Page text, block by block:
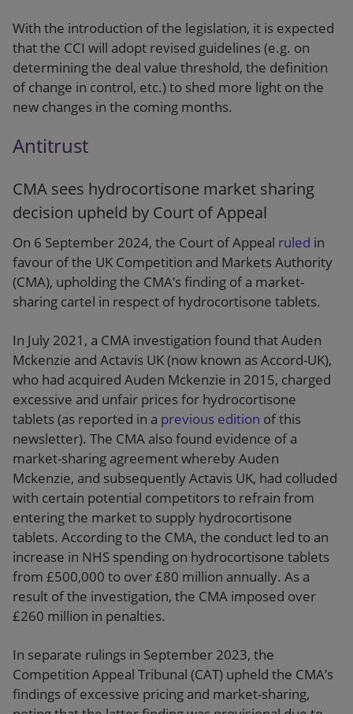
With the introduction of the legislation, it is expected
that the CCI will adopt revised guidelines (e.g. on
determining the deal value threshold, the definition
of change in control, etc.) to shed more light on the
new changes in the coming months.
Antitrust
CMA sees hydrocortisone market sharing
decision upheld by Court of Appeal
On 6 September 2024, the Court of Appeal ruled in
favour of the UK Competition and Markets Authority
(CMA), upholding the CMA’s finding of a market-
sharing cartel in respect of hydrocortisone tablets.
In July 2021, a CMA investigation found that Auden
Mckenzie and Actavis UK (now known as Accord-UK),
who had acquired Auden Mckenzie in 2015, charged
excessive and unfair prices for hydrocortisone
tablets (as reported in a previous edition of this
newsletter). The CMA also found evidence of a
market-sharing agreement whereby Auden
Mckenzie, and subsequently Actavis UK, had colluded
with certain potential competitors to refrain from
entering the market to supply hydrocortisone
tablets. According to the CMA, the conduct led to an
increase in NHS spending on hydrocortisone tablets
from £500,000 to over £80 million annually. As a
result of the investigation, the CMA imposed over
£260 million in penalties.
In separate rulings in September 2023, the
Competition Appeal Tribunal (CAT) upheld the CMA’s
findings of excessive pricing and market-sharing,